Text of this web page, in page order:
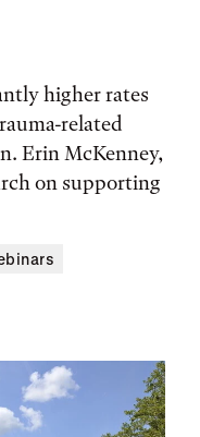
higher rates
related
Erin McKenney,
on supporting